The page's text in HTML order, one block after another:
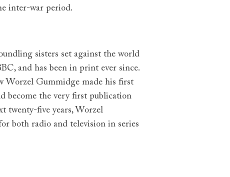
inter-war period.
sisters set against the world
and has been in print ever since.
Worzel Gummidge made his first
become the very first publication
twenty-five years, Worzel
both radio and television in series